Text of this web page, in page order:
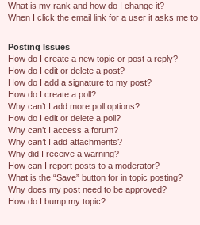
What is my rank and how do I change it?
When I click the email link for a user it asks me to
Posting Issues
How do I create a new topic or post a reply?
How do I edit or delete a post?
How do I add a signature to my post?
How do I create a poll?
Why can’t I add more poll options?
How do I edit or delete a poll?
Why can’t I access a forum?
Why can’t I add attachments?
Why did I receive a warning?
How can I report posts to a moderator?
What is the “Save” button for in topic posting?
Why does my post need to be approved?
How do I bump my topic?